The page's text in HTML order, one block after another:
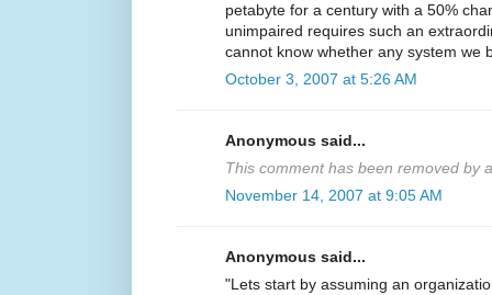
petabyte for a century with a 50%
unimpaired requires such an
cannot know whether any system we
October 3, 2007 at 5:26 AM
Anonymous said...
This comment has been removed by
November 14, 2007 at 9:05 AM
Anonymous said...
"Lets start by assuming an